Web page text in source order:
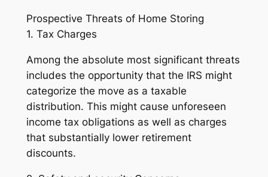
Prospective Threats of Home Storing
1. Tax Charges
Among the absolute most significant threats
includes the opportunity that the IRS might
categorize the move as a taxable
distribution. This might cause unforeseen
income tax obligations as well as charges
that substantially lower retirement
discounts.